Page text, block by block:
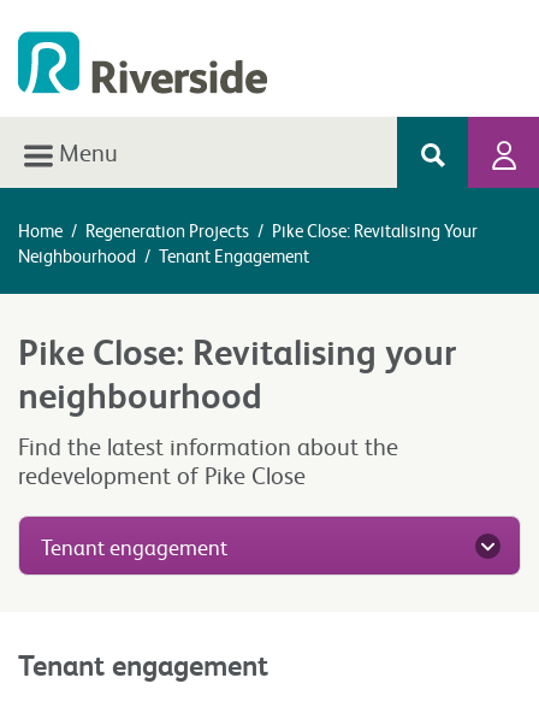
Menu
Home / Regeneration Projects / Pike Close: Revitalising Your
Neighbourhood / Tenant Engagement
Pike Close: Revitalising your
neighbourhood
Find the latest information about the
redevelopment of Pike Close
Tenant engagement
Tenant engagement